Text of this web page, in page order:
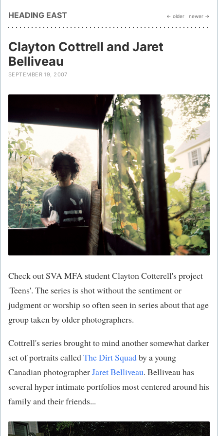
HEADING EAST ← older newer →
Clayton Cottrell and Jaret
Belliveau
SEPTEMBER 19, 2007
Check out SVA MFA studentClayton Cotterell's project
'Teens'. The series is shot without the sentiment or
judgment or worship so often seen in series about that age
group taken by older photographers.
Cottrell's series brought to mind another somewhat darker
set of portraits calledThe Dirt Squadby a young
Canadian photographerJaret Belliveau. Belliveau has
several hyper intimate portfolios most centered around his
family and their friends...